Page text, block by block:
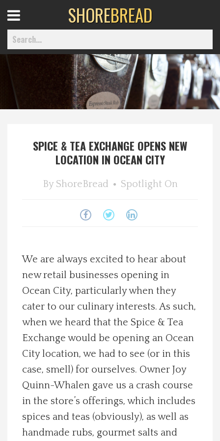
Home
Delmarva Dining
Explore The Shore
Local Happenings
Recipes
About Us
Photos
Contact Us
Advertise with us
Menu
SHOREBREAD
SPICE & TEA EXCHANGE OPENS NEW
LOCATION IN OCEAN CITY
By ShoreBread Spotlight On
We are always excited to hear about
new retail businesses opening in
Ocean City, particularly when they
cater to our culinary interests. As such,
when we heard that the Spice & Tea
Exchange would be opening an Ocean
City location, we had to see (or in this
case, smell) for ourselves. Owner Joy
Quinn-Whalen gave us a crash course
in the store’s offerings, which includes
spices and teas (obviously), as well as
handmade rubs, gourmet salts and